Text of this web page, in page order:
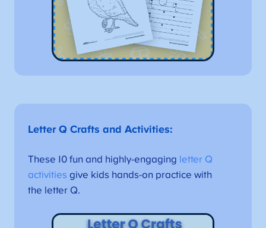
Letter Q Crafts and Activities:
These 10 fun and highly-engaging letter Q
activities give kids hands-on practice with
the letter Q.